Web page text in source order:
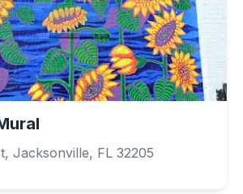
Jacksonville, FL 32205